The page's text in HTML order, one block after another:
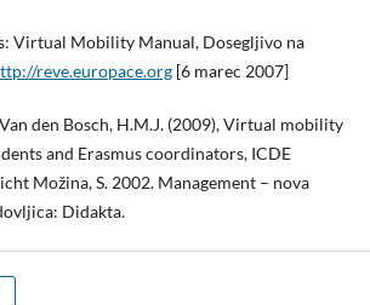
Virtual Mobility Manual, Dosegljivo na
reve.europace.org[6 marec 2007]
den Bosch, H.M.J. (2009), Virtual mobility
and Erasmus coordinators, ICDE
Možina, S. 2002. Management – nova
Didakta.